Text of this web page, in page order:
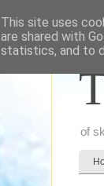
of
This site uses
are shared with
statistics, and to